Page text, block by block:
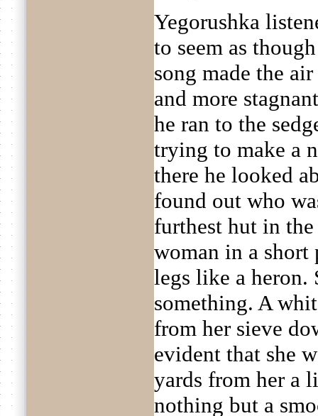
Yegorushka
to seem as
song made the
and more
he ran to the
trying to make a
there he looked
found out who
furthest hut in the
woman in a
legs like a heron.
something. A
from her sieve
evident that she
yards from her a
nothing but a